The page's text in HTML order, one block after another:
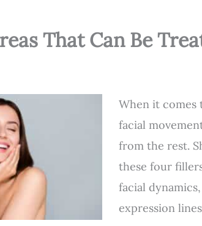
That Can Be
When it comes
facial
from the rest.
these four
facial
expression